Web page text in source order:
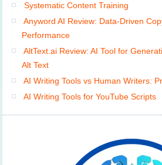
Systematic Content Training
Anyword AI Review: Data-Driven
Performance
AltText.ai Review: AI Tool for
Alt Text
AI Writing Tools vs Human Writers:
AI Writing Tools for YouTube Scripts